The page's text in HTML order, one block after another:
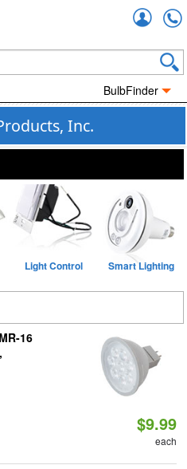
BulbFinder
Inc.
Light Control Smart Lighting
16
$9.99
each